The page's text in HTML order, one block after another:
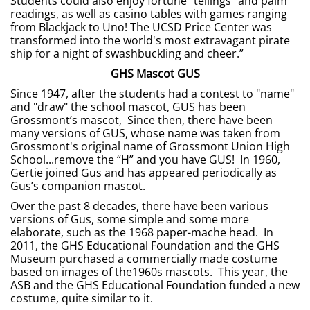
readings, as well as casino tables with games ranging
from Blackjack to Uno! The UCSD Price Center was
transformed into the world's most extravagant pirate
ship for a night of swashbuckling and cheer.”
GHS Mascot GUS
Since 1947, after the students had a contest to "name"
and "draw" the school mascot, GUS has been
Grossmont’s mascot, Since then, there have been
many versions of GUS, whose name was taken from
Grossmont's original name of Grossmont Union High
School...remove the “H” and you have GUS! In 1960,
Gertie joined Gus and has appeared periodically as
Gus’s companion mascot.
Over the past 8 decades, there have been various
versions of Gus, some simple and some more
elaborate, such as the 1968 paper-mache head. In
2011, the GHS Educational Foundation and the GHS
Museum purchased a commercially made costume
based on images of the1960s mascots. This year, the
ASB and the GHS Educational Foundation funded a new
costume, quite similar to it.